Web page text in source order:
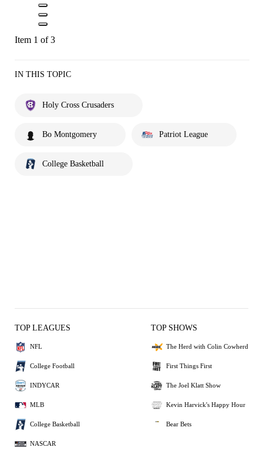
Item 1 of 3
IN THIS TOPIC
Holy Cross Crusaders
Bo Montgomery Patriot League
College Basketball
TOP LEAGUES
NFL
College Football
INDYCAR
MLB
College Basketball
NASCAR
TOP SHOWS
The Herd with Colin Cowherd
First Things First
The Joel Klatt Show
Kevin Harvick's Happy Hour
Bear Bets